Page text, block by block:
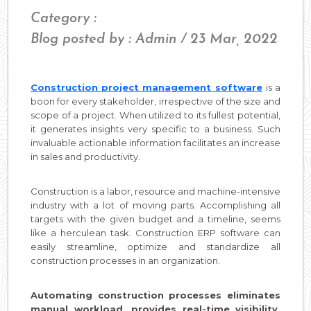
Category :
Blog posted by : Admin / 23 Mar, 2022
Construction project management software is a
boon for every stakeholder, irrespective of the size and
scope of a project. When utilized to its fullest potential,
it generates insights very specific to a business. Such
invaluable actionable information facilitates an increase
in sales and productivity.
Construction is a labor, resource and machine-intensive
industry with a lot of moving parts. Accomplishing all
targets with the given budget and a timeline, seems
like a herculean task. Construction ERP software can
easily streamline, optimize and standardize all
construction processes in an organization.
Automating construction processes eliminates